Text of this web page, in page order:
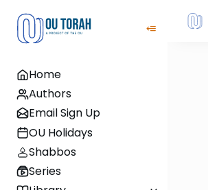
Home
Authors
Email Sign Up
OU Holidays
Shabbos
Series